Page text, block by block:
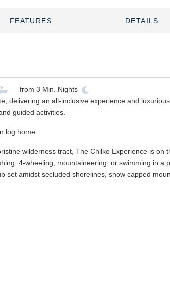
FEATURES DETAILS
from 3 Min. Nights
delivering an all-inclusive experience and
guided activities.
log home.
wilderness tract, The Chilko Experience is on
4-wheeling, mountaineering, or swimming in a
set amidst secluded shorelines, snow capped